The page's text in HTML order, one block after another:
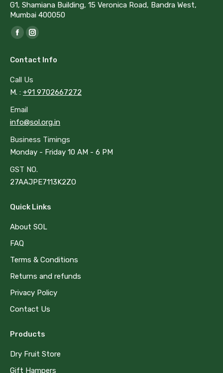
G1, Shamiana Building, 15 Veronica Road, Bandra West,
Mumbai 400050
Find us on:
Facebook
opens
in
new
Instagram
opens
in
new
Contact Info
Call Us
M. : +91 9702667272
Email
info@sol.org.in
Business Timings
Monday - Friday 10 AM - 6 PM
GST NO.
27AAJPE7113K2ZO
Quick Links
About SOL
FAQ
Terms & Conditions
Returns and refunds
Privacy Policy
Contact Us
Products
Dry Fruit Store
Gift Hampers